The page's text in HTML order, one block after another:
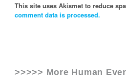
This site uses Akismet to reduce
comment data is processed.
>>>>> More Human